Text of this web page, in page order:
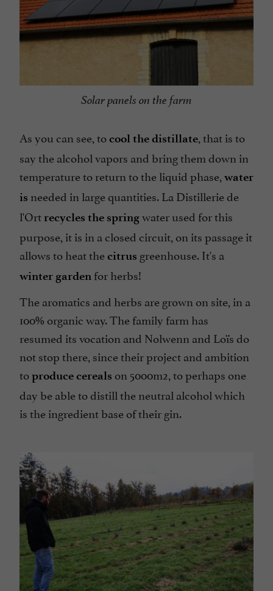
Solar panels on the farm
As you can see, tocool the distillate, that is to
say the alcohol vapors and bring them down in
temperature to return to the liquid phase, water
is needed in large quantities. La Distillerie de
l'Ort recycles the springwater used for this
purpose, it is in a closed circuit, on its passage it
allows to heat thecitrus greenhouse. It's a
winter garden for herbs!
The aromatics and herbs are grown on site, in a
100% organic way. The family farm has
resumed its vocation and Nolwenn and Loïs do
not stop there, since their project and ambition
toproduce cereals on 5000m2, to perhaps one
day be able to distill the neutral alcohol which
is the ingredient base of their gin.